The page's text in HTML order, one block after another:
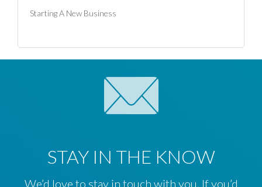
Starting A New Business
STAY IN THE KNOW
We’d love to stay in touch with you. If you’d